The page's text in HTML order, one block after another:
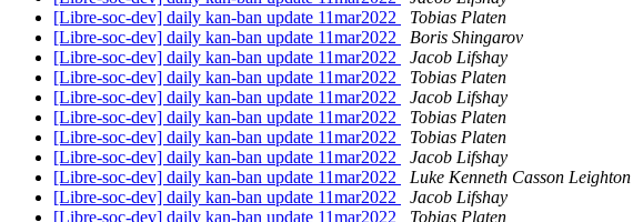
[Libre-soc-dev] daily kan-ban update 11mar2022
Tobias Platen
[Libre-soc-dev] daily kan-ban update 11mar2022
Boris Shingarov
[Libre-soc-dev] daily kan-ban update 11mar2022
Jacob Lifshay
[Libre-soc-dev] daily kan-ban update 11mar2022
Tobias Platen
[Libre-soc-dev] daily kan-ban update 11mar2022
Jacob Lifshay
[Libre-soc-dev] daily kan-ban update 11mar2022
Tobias Platen
[Libre-soc-dev] daily kan-ban update 11mar2022
Tobias Platen
[Libre-soc-dev] daily kan-ban update 11mar2022
Jacob Lifshay
[Libre-soc-dev] daily kan-ban update 11mar2022
Luke Kenneth Casson Leighton
[Libre-soc-dev] daily kan-ban update 11mar2022
Jacob Lifshay
[Libre-soc-dev] daily kan-ban update 11mar2022
Tobias Platen